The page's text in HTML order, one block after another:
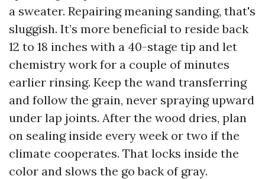
a sweater. Repairing meaning sanding, that's
sluggish. It’s more beneficial to reside back
12 to 18 inches with a 40-stage tip and let
chemistry work for a couple of minutes
earlier rinsing. Keep the wand transferring
and follow the grain, never spraying upward
under lap joints. After the wood dries, plan
on sealing inside every week or two if the
climate cooperates. That locks inside the
color and slows the go back of gray.